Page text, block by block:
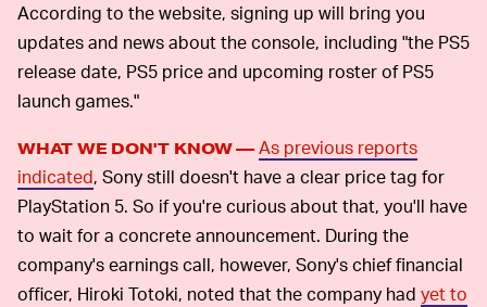
According to the website, signing up will bring you
updates and news about the console, including "the PS5
release date, PS5 price and upcoming roster of PS5
launch games."
WHAT WE DON'T KNOW — As previous reports
indicated, Sony still doesn't have a clear price tag for
PlayStation 5. So if you're curious about that, you'll have
to wait for a concrete announcement. During the
company's earnings call, however, Sony's chief financial
officer, Hiroki Totoki, noted that the company had yet to